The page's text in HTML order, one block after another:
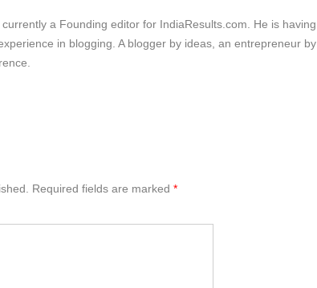
currently a Founding editor for IndiaResults.com. He is having
in blogging. A blogger by ideas, an entrepreneur by
Required fields are marked *